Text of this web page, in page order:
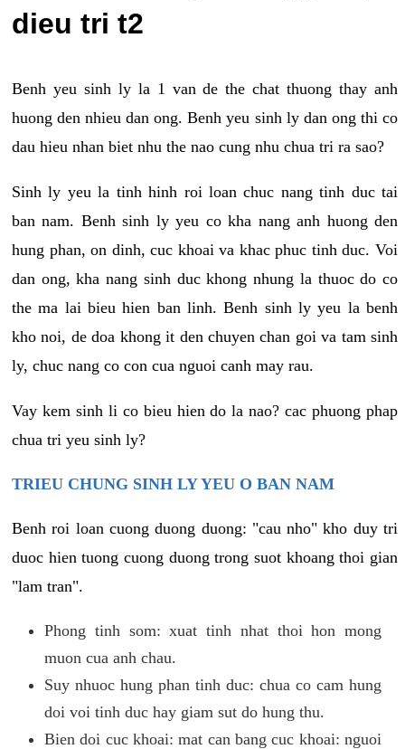
dieu tri t2
Benh yeu sinh ly la 1 van de the chat thuong thay anh
huong den nhieu dan ong. Benh yeu sinh ly dan ong thi co
dau hieu nhan biet nhu the nao cung nhu chua tri ra sao?
Sinh ly yeu la tinh hinh roi loan chuc nang tinh duc tai
ban nam. Benh sinh ly yeu co kha nang anh huong den
hung phan, on dinh, cuc khoai va khac phuc tinh duc. Voi
dan ong, kha nang sinh duc khong nhung la thuoc do co
the ma lai bieu hien ban linh. Benh sinh ly yeu la benh
kho noi, de doa khong it den chuyen chan goi va tam sinh
ly, chuc nang co con cua nguoi canh may rau.
Vay kem sinh li co bieu hien do la nao? cac phuong phap
chua tri yeu sinh ly?
TRIEU CHUNG SINH LY YEU O BAN NAM
Benh roi loan cuong duong duong: "cau nho" kho duy tri
duoc hien tuong cuong duong trong suot khoang thoi gian
"lam tran".
Phong tinh som: xuat tinh nhat thoi hon mong
muon cua anh chau.
Suy nhuoc hung phan tinh duc: chua co cam hung
doi voi tinh duc hay giam sut do hung thu.
Bien doi cuc khoai: mat can bang cuc khoai: nguoi